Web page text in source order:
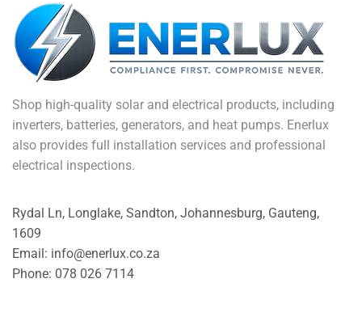
Shop high-quality solar and electrical products, including
inverters, batteries, generators, and heat pumps. Enerlux
also provides full installation services and professional
electrical inspections.
Rydal Ln, Longlake, Sandton, Johannesburg, Gauteng,
1609
Email: info@enerlux.co.za
Phone: 078 026 7114